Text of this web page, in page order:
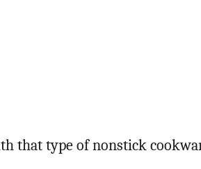
that type of nonstick